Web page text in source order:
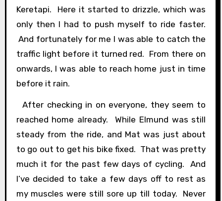
Keretapi. Here it started to drizzle, which was
only then I had to push myself to ride faster.
And fortunately for me I was able to catch the
traffic light before it turned red. From there on
onwards, I was able to reach home just in time
before it rain.
After checking in on everyone, they seem to
reached home already. While Elmund was still
steady from the ride, and Mat was just about
to go out to get his bike fixed. That was pretty
much it for the past few days of cycling. And
I’ve decided to take a few days off to rest as
my muscles were still sore up till today. Never